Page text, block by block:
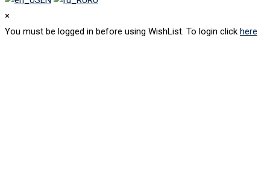
×
You must be logged in before using WishList. To login click here